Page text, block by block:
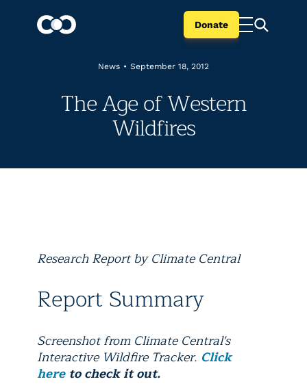
Donate
News • September 18, 2012
The Age of Western
Wildfires
Research Report by Climate Central
Report Summary
Screenshot from Climate Central's
Interactive Wildfire Tracker. Click
hereto check it out.